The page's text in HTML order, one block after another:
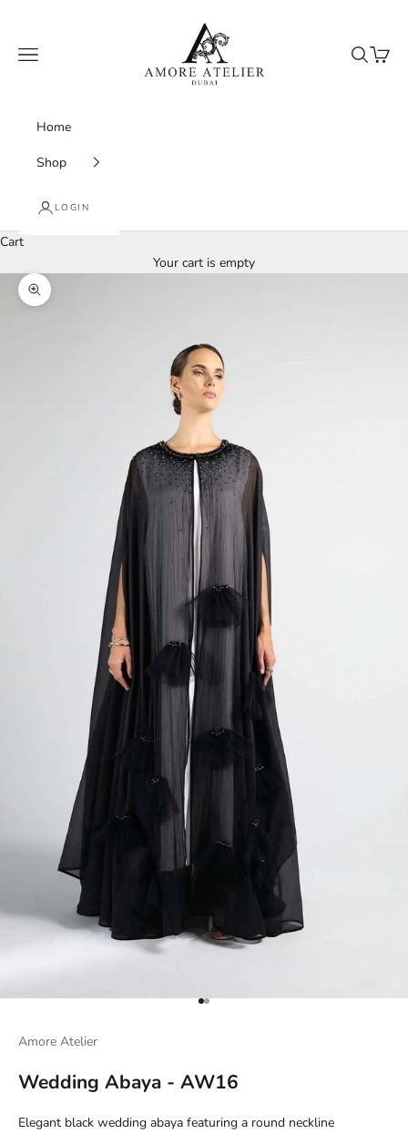
Amore Atelier Dubai
Navigation menu
Search
Cart
Home
Shop
LOGIN
Cart
Your cart is empty
Zoom picture
Go to item 1
Go to item 2
Amore Atelier
Wedding Abaya - AW16
Elegant black wedding abaya featuring a round neckline